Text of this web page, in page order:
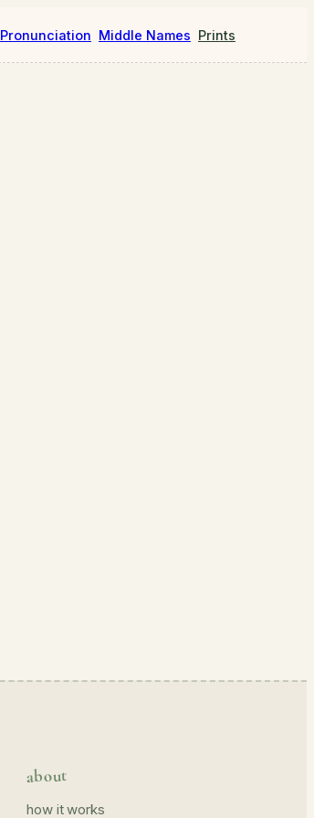
Pronunciation Middle Names Prints
about
how it works